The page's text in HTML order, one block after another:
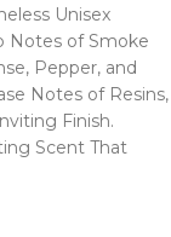
Unisex
Notes of Smoke
Pepper, and
Notes of Resins,
Finish.
Scent That